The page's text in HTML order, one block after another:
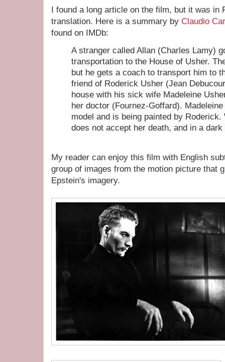
I found a long article on the film, but it was in
translation. Here is a summary by Claudio
found on IMDb:
A stranger called Allan (Charles Lamy)
transportation to the House of Usher.
but he gets a coach to transport him to
friend of Roderick Usher (Jean
house with his sick wife Madeleine
her doctor (Fournez-Goffard).
model and is being painted by
does not accept her death, and in a
My reader can enjoy this film with English
group of images from the motion picture that
Epstein's imagery.